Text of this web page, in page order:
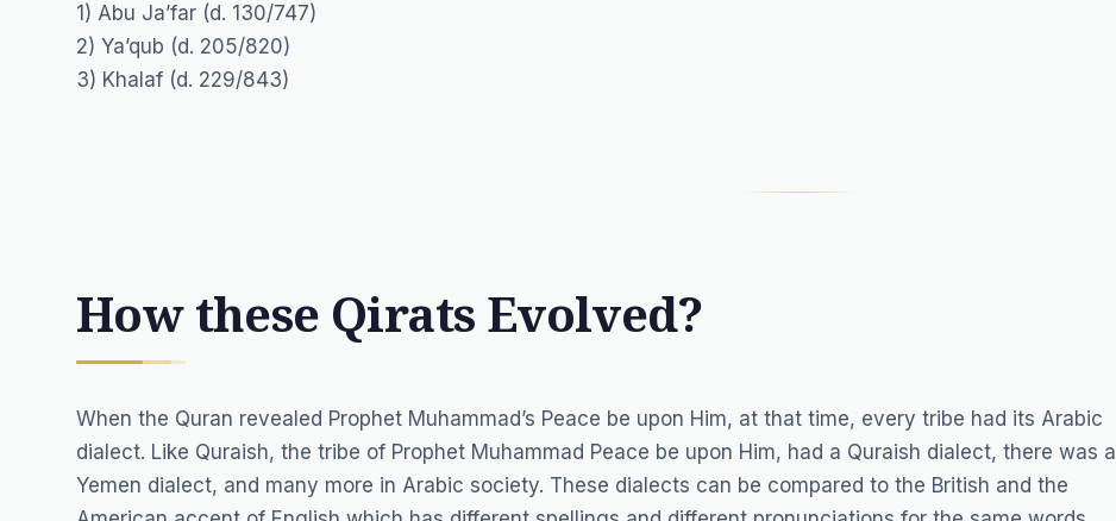
1) Abu Ja’far (d. 130/747)
2) Ya’qub (d. 205/820)
3) Khalaf (d. 229/843)
How these Qirats Evolved?
When the Quran revealed Prophet Muhammad’s Peace be upon Him, at that time, every tribe had its Arabic
dialect. Like Quraish, the tribe of Prophet Muhammad Peace be upon Him, had a Quraish dialect, there was a
Yemen dialect, and many more in Arabic society. These dialects can be compared to the British and the